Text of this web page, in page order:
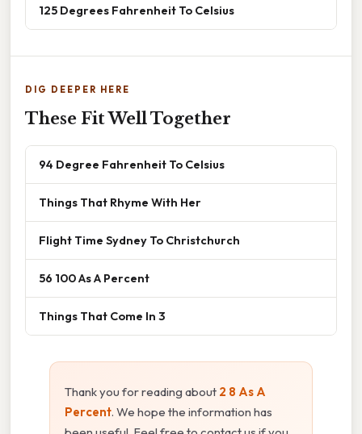
125 Degrees Fahrenheit To Celsius
DIG DEEPER HERE
These Fit Well Together
94 Degree Fahrenheit To Celsius
Things That Rhyme With Her
Flight Time Sydney To Christchurch
56 100 As A Percent
Things That Come In 3
Thank you for reading about 2 8 As A
Percent. We hope the information has